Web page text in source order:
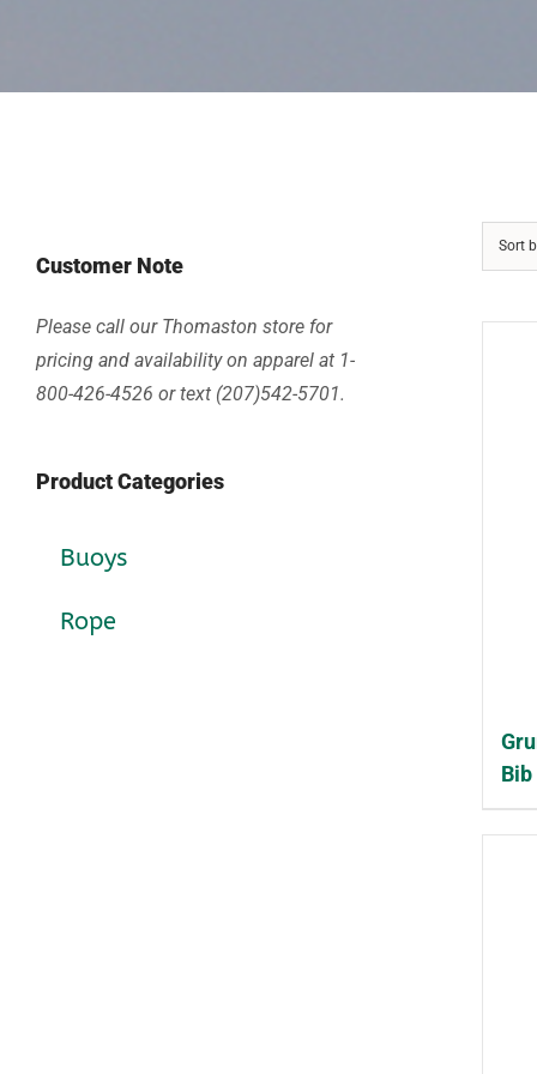
Sort
Bib
Customer Note
Please call our Thomaston store for
pricing and availability on apparel at 1-
800-426-4526 or text (207)542-5701.
Product Categories
Buoys
Rope